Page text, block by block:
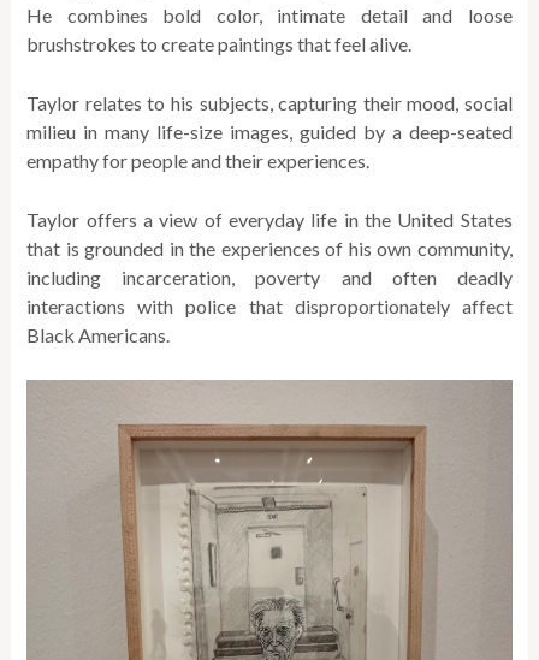
He combines bold color, intimate detail and loose
brushstrokes to create paintings that feel alive.
Taylor relates to his subjects, capturing their mood, social
milieu in many life-size images, guided by a deep-seated
empathy for people and their experiences.
Taylor offers a view of everyday life in the United States
that is grounded in the experiences of his own community,
including incarceration, poverty and often deadly
interactions with police that disproportionately affect
Black Americans.